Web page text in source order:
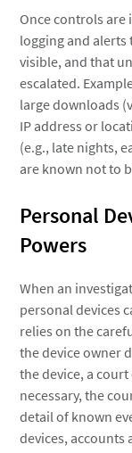
Once controls are
logging and alerts
visible, and that
escalated.
large downloads
IP address or
(e.g., late nights,
are known not to
Personal
Powers
When an
personal devices
relies on the
the device owner
the device, a
necessary, the
detail of known
devices, accounts